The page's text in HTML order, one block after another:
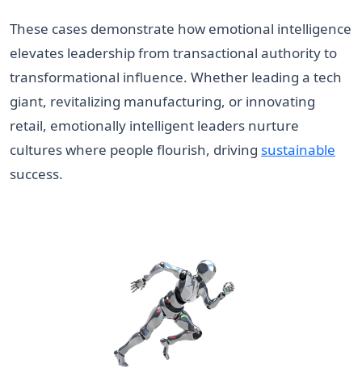
These cases demonstrate how emotional intelligence
elevates leadership from transactional authority to
transformational influence. Whether leading a tech
giant, revitalizing manufacturing, or innovating
retail, emotionally intelligent leaders nurture
cultures where people flourish, driving sustainable
success.